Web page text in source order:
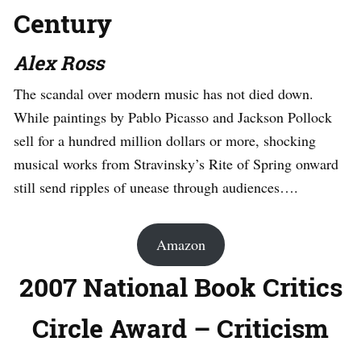
Century
Alex Ross
The scandal over modern music has not died down.
While paintings by Pablo Picasso and Jackson Pollock
sell for a hundred million dollars or more, shocking
musical works from Stravinsky’s Rite of Spring onward
still send ripples of unease through audiences….
Amazon
2007 National Book Critics
Circle Award – Criticism